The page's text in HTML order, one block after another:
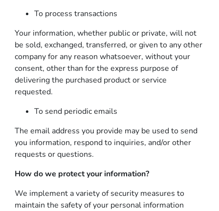
To process transactions
Your information, whether public or private, will not
be sold, exchanged, transferred, or given to any other
company for any reason whatsoever, without your
consent, other than for the express purpose of
delivering the purchased product or service
requested.
To send periodic emails
The email address you provide may be used to send
you information, respond to inquiries, and/or other
requests or questions.
How do we protect your information?
We implement a variety of security measures to
maintain the safety of your personal information